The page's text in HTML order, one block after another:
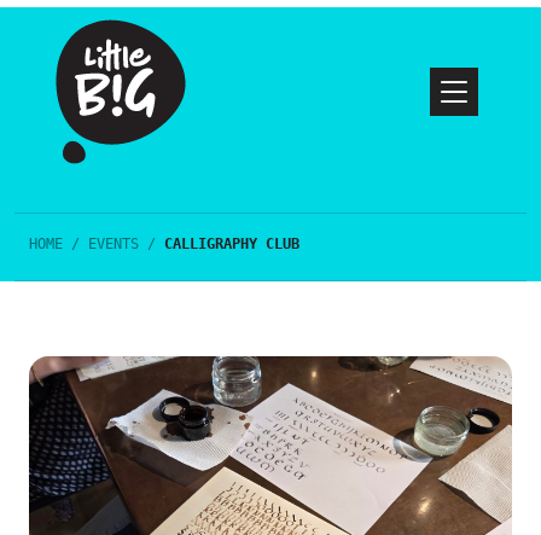
HOME / EVENTS / CALLIGRAPHY CLUB